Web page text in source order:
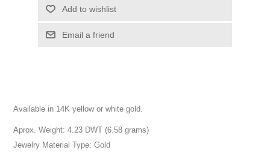
Add to wishlist
Email a friend
Available in 14K yellow or white gold.
Aprox. Weight: 4.23 DWT (6.58 grams)
Jewelry Material Type: Gold